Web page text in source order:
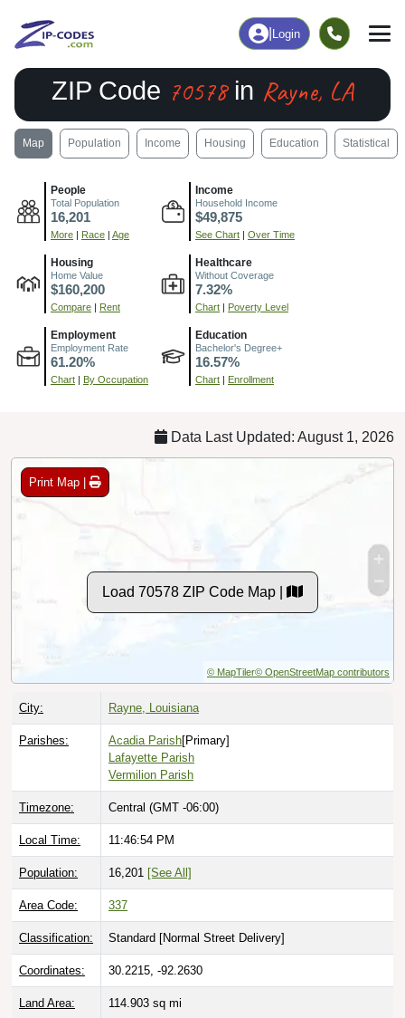
Login
ZIP Code 70578in Rayne, LA
Map Population Income Housing Education Statistical
People
Total Population
16,201
More | Race | Age
Income
Household Income
$49,875
See Chart | Over Time
Housing
Home Value
$160,200
Compare | Rent
Healthcare
Without Coverage
7.32%
Chart | Poverty Level
Employment
Employment Rate
61.20%
Chart | By Occupation
Education
Bachelor's Degree+
16.57%
Chart | Enrollment
Data Last Updated: August 1, 2026
Print Map |
Load 70578 ZIP Code Map |
© MapTiler© OpenStreetMap contributors
City: Rayne, Louisiana
Parishes: Acadia Parish[Primary]
Lafayette Parish
Vermilion Parish
Timezone: Central (GMT -06:00)
Local Time: 11:46:55 PM
Population: 16,201 [See All]
Area Code: 337
Classification: Standard [Normal Street Delivery]
Coordinates: 30.2215, -92.2630
Land Area: 114.903 sq mi